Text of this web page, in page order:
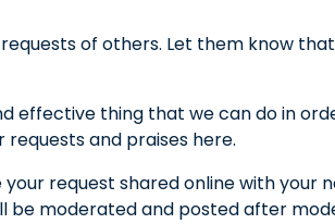
of others. Let them know
effective thing that we can do in
requests and praises here.
request shared online with your
moderated and posted after